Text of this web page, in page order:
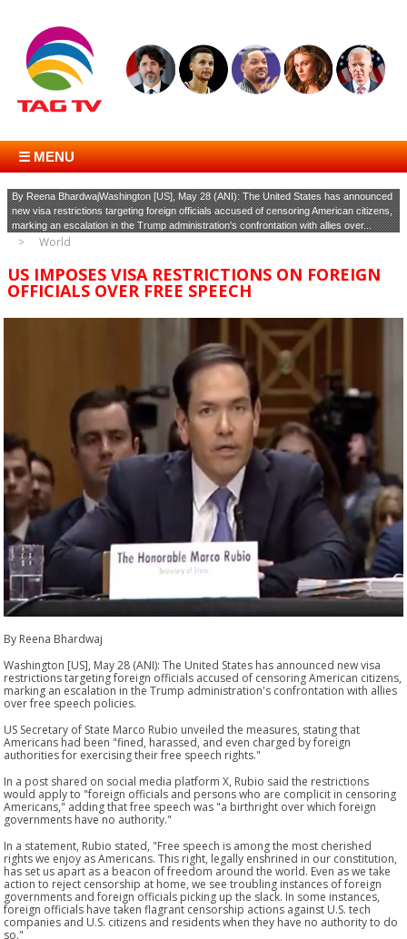
☰ MENU
By Reena BhardwajWashington [US], May 28 (ANI): The United States has announced
new visa restrictions targeting foreign officials accused of censoring American citizens,
marking an escalation in the Trump administration's confrontation with allies over...
World
US IMPOSES VISA RESTRICTIONS ON FOREIGN
OFFICIALS OVER FREE SPEECH
By Reena Bhardwaj
Washington [US], May 28 (ANI): The United States has announced new visa
restrictions targeting foreign officials accused of censoring American citizens,
marking an escalation in the Trump administration's confrontation with allies
over free speech policies.
US Secretary of State Marco Rubio unveiled the measures, stating that
Americans had been "fined, harassed, and even charged by foreign
authorities for exercising their free speech rights."
In a post shared on social media platform X, Rubio said the restrictions
would apply to "foreign officials and persons who are complicit in censoring
Americans," adding that free speech was "a birthright over which foreign
governments have no authority."
In a statement, Rubio stated, "Free speech is among the most cherished
rights we enjoy as Americans. This right, legally enshrined in our constitution,
has set us apart as a beacon of freedom around the world. Even as we take
action to reject censorship at home, we see troubling instances of foreign
governments and foreign officials picking up the slack. In some instances,
foreign officials have taken flagrant censorship actions against U.S. tech
companies and U.S. citizens and residents when they have no authority to do
so."